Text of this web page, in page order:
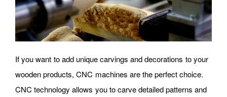
If you want to add unique carvings and decorations to your
wooden products, CNC machines are the perfect choice.
CNC technology allows you to carve detailed patterns and